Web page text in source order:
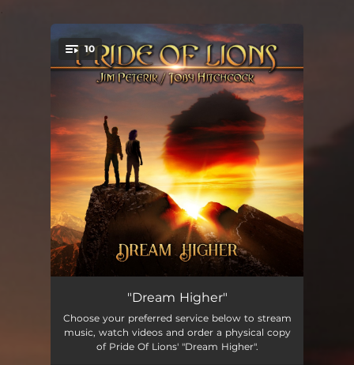
You're all set!
10
Blind To Reason
Dream Higher 02:49:09
My Destiny 17:49:17
"Dream Higher"
Choose your preferred service below to stream
music, watch videos and order a physical copy
of Pride Of Lions' "Dream Higher".